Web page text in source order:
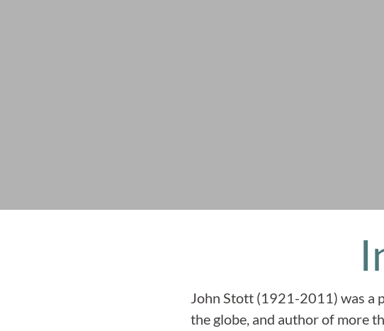
John Stott (1921-2011) was a
the globe, and author of more